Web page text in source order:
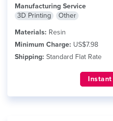
Manufacturing Service
3D Printing
Other
Materials: Resin
Minimum Charge: US$7.98
Shipping: Standard Flat Rate